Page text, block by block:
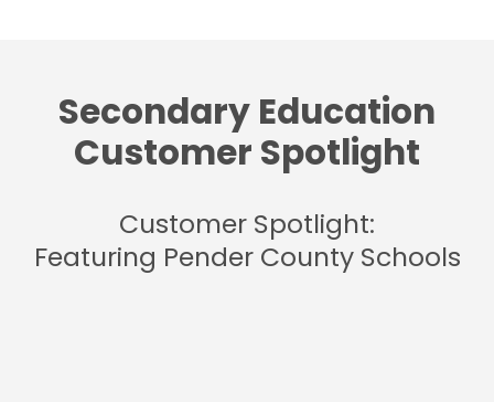
Secondary Education
Customer Spotlight
Customer Spotlight:
Featuring Pender County Schools